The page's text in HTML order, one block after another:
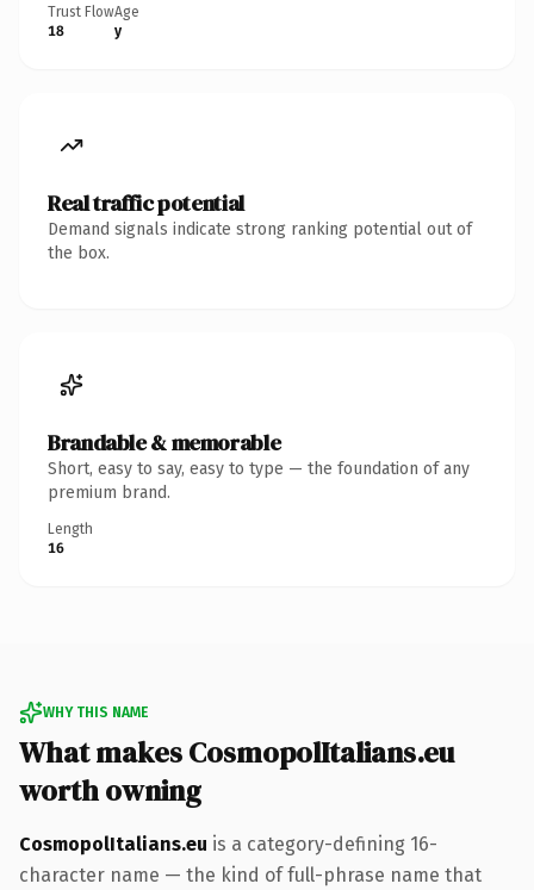
Trust Flow
18
Age
y
Real traffic potential
Demand signals indicate strong ranking potential out of
the box.
Brandable & memorable
Short, easy to say, easy to type — the foundation of any
premium brand.
Length
16
WHY THIS NAME
What makes CosmopolItalians.eu
worth owning
CosmopolItalians.eu is a category-defining 16-
character name — the kind of full-phrase name that